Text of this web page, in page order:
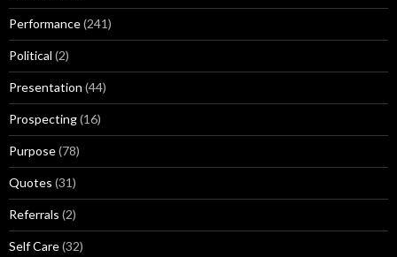
Performance(241)
Political (2)
Presentation (44)
Prospecting(16)
Purpose(78)
Quotes (31)
Referrals (2)
Self Care(32)